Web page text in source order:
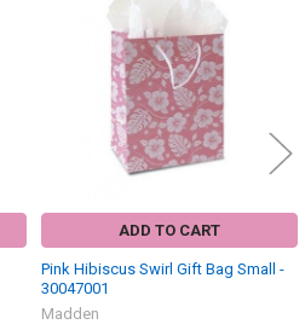
ADD TO CART
Pink Hibiscus Swirl Gift Bag Small -
30047001
Madden